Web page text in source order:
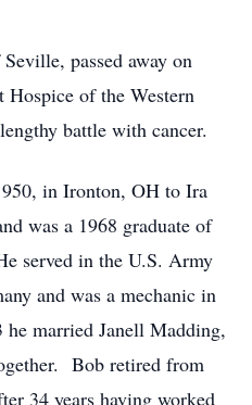
passed away on
Hospice of the Western
battle with cancer.
in Ironton, OH to Ira
was a 1968 graduate of
served in the U.S. Army
and was a mechanic in
married Janell Madding,
Bob retired from
34 years having worked